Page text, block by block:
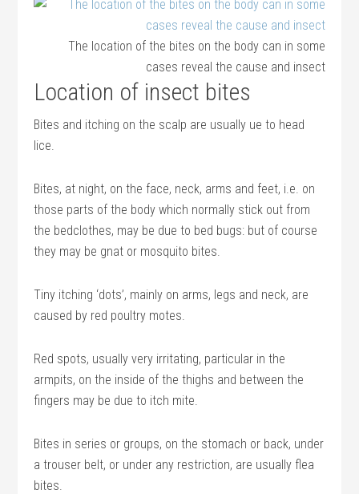
The location of the bites on the body can in some
cases reveal the cause and insect
Location of insect bites
Bites and itching on the scalp are usually ue to head
lice.
Bites, at night, on the face, neck, arms and feet, i.e. on
those parts of the body which normally stick out from
the bedclothes, may be due to bed bugs: but of course
they may be gnat or mosquito bites.
Tiny itching ‘dots’, mainly on arms, legs and neck, are
caused by red poultry motes.
Red spots, usually very irritating, particular in the
armpits, on the inside of the thighs and between the
fingers may be due to itch mite.
Bites in series or groups, on the stomach or back, under
a trouser belt, or under any restriction, are usually flea
bites.